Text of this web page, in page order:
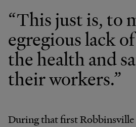
“This just is, to
egregious lack
the health and
their workers.”
During that first